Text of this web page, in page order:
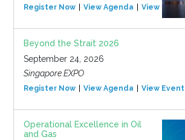
Register Now View Agenda View Event
Beyond the Strait 2026
September 24, 2026
Singapore EXPO
Register Now View Agenda View Event
Operational Excellence in Oil
and Gas